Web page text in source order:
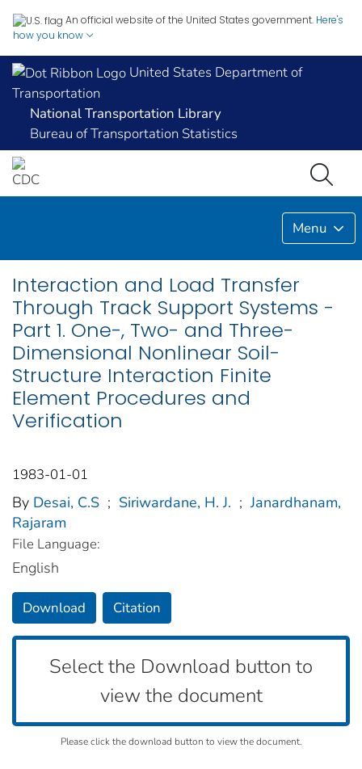
An official website of the United States government. Here's
how you know
United States Department of
Transportation
National Transportation Library
Bureau of Transportation Statistics
Menu
Interaction and Load Transfer
Through Track Support Systems -
Part 1. One-, Two- and Three-
Dimensional Nonlinear Soil-
Structure Interaction Finite
Element Procedures and
Verification
1983-01-01
By Desai, C.S ; Siriwardane, H. J. ; Janardhanam,
Rajaram
File Language:
English
Download Citation
Select the Download button to
view the document
Please click the download button to view the document.